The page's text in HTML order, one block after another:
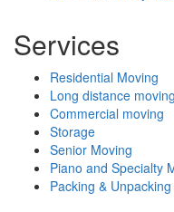
Services
Residential Moving
Long distance moving
Commercial moving
Storage
Senior Moving
Piano and Specialty
Packing & Unpacking